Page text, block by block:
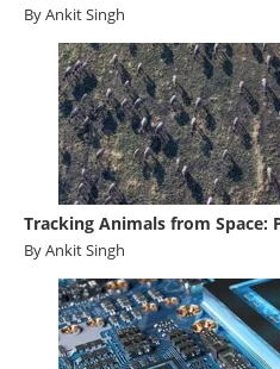
By Ankit Singh
Tracking Animals from Space:
By Ankit Singh